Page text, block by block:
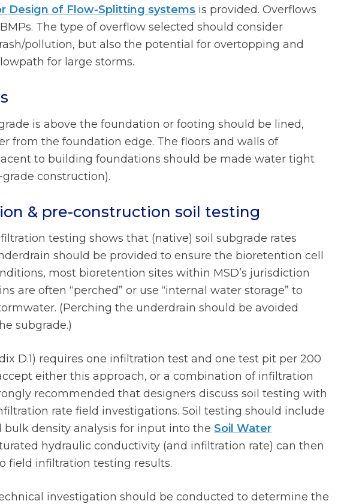
Design of Flow-Splitting systems is provided. Overflows
The type of overflow selected should consider
pollution, but also the potential for overtopping and
for large storms.
is above the foundation or footing should be lined,
from the foundation edge. The floors and walls of
to building foundations should be made water tight
construction).
& pre-construction soil testing
testing shows that (native) soil subgrade rates
should be provided to ensure the bioretention cell
most bioretention sites within MSD’s jurisdiction
are often “perched” or use “internal water storage” to
(Perching the underdrain should be avoided
subgrade.)
D.1) requires one infiltration test and one test pit per 200
either this approach, or a combination of infiltration
recommended that designers discuss soil testing with
rate field investigations. Soil testing should include
bulk density analysis for input into theSoil Water
hydraulic conductivity (and infiltration rate) can then
field infiltration testing results.
investigation should be conducted to determine the